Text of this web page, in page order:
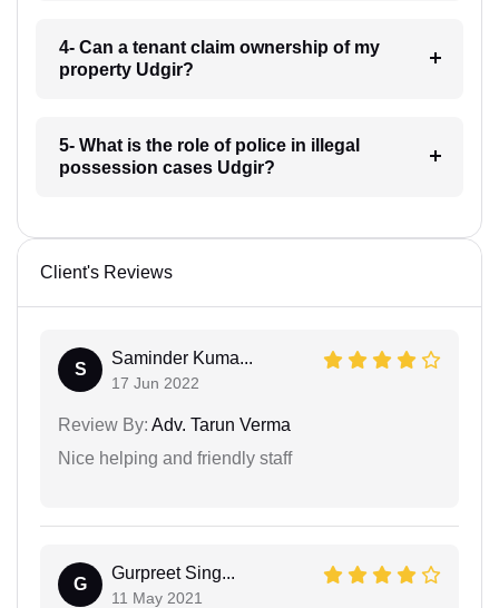
4- Can a tenant claim ownership of my
property Udgir?
5- What is the role of police in illegal
possession cases Udgir?
Client's Reviews
S
Saminder Kuma...
17 Jun 2022
Review By: Adv. Tarun Verma
Nice helping and friendly staff
G
Gurpreet Sing...
11 May 2021